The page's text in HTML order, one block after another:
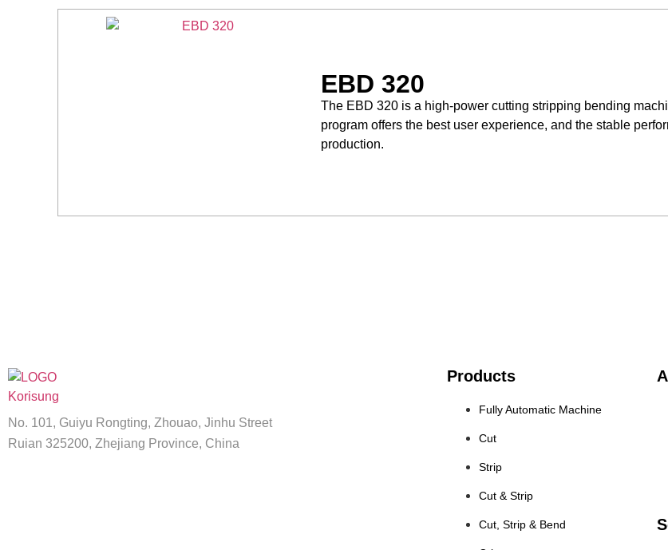
EBD 320
The EBD 320 is a high-power cutting stripping bending
program offers the best user experience, and the stable
production.
No. 101, Guiyu Rongting, Zhouao, Jinhu Street
Ruian 325200, Zhejiang Province, China
Products
Fully Automatic Machine
Cut
Strip
Cut & Strip
Cut, Strip & Bend